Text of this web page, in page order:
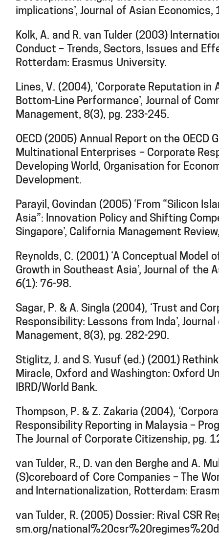
implications’, Journal of Asian Economics,
Kolk, A. and R. van Tulder (2003)
Conduct – Trends, Sectors, Issues and
Rotterdam: Erasmus University.
Lines, V. (2004), ‘Corporate Reputation in
Bottom-Line Performance’, Journal of
Management, 8(3), pg. 233-245.
OECD (2005) Annual Report on the OECD
Multinational Enterprises – Corporate
Developing World, Organisation for
Development.
Parayil, Govindan (2005) ‘From “Silicon
Asia”: Innovation Policy and Shifting
Singapore’, California Management
Reynolds, C. (2001) ‘A Conceptual Model
Growth in Southeast Asia’, Journal of the
6(1): 76-98.
Sagar, P. & A. Singla (2004), ‘Trust and
Responsibility: Lessons from Inda’,
Management, 8(3), pg. 282-290.
Stiglitz, J. and S. Yusuf (ed.) (2001)
Miracle, Oxford and Washington: Oxford
IBRD/World Bank.
Thompson, P. & Z. Zakaria (2004),
Responsibility Reporting in Malaysia –
The Journal of Corporate Citizenship, pg.
van Tulder, R., D. van den Berghe and A.
(S)coreboard of Core Companies – The
and Internationalization, Rotterdam:
van Tulder, R. (2005) Dossier: Rival CSR
sm.org/